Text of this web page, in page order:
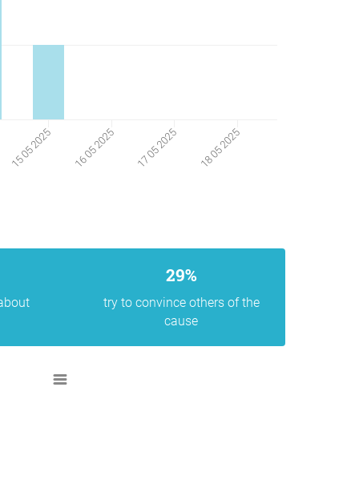
15 05 2025 16 05 2025 17 05 2025 18 05 2025
29%
try to convince others of the
cause